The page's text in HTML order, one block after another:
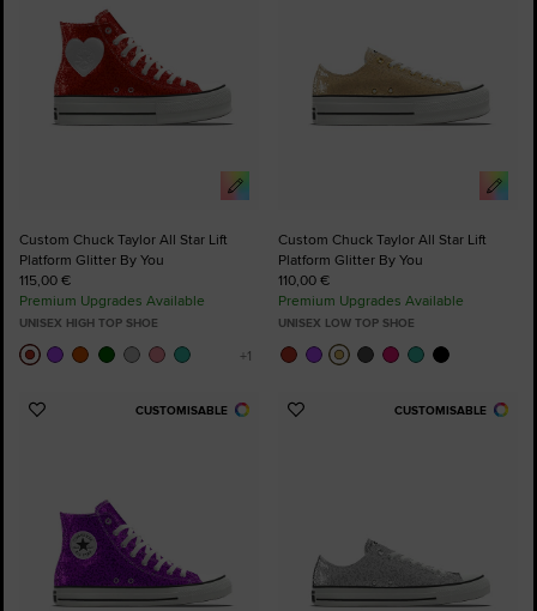
Custom Chuck Taylor All Star Lift
Platform Glitter By You
115,00 €
Premium Upgrades Available
UNISEX HIGH TOP SHOE
Custom Chuck Taylor All Star Lift
Platform Glitter By You
110,00 €
Premium Upgrades Available
UNISEX LOW TOP SHOE
CUSTOMISABLE
Add
CUSTOMISABLE
Add